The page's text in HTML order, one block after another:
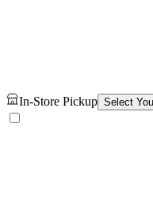
In-Store Pickup Select